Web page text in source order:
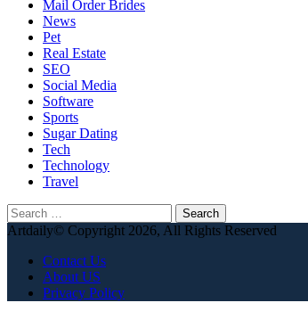
Mail Order Brides
News
Pet
Real Estate
SEO
Social Media
Software
Sports
Sugar Dating
Tech
Technology
Travel
Search
for:
Artdaily© Copyright 2026, All Rights Reserved
Contact Us
About US
Privacy Policy